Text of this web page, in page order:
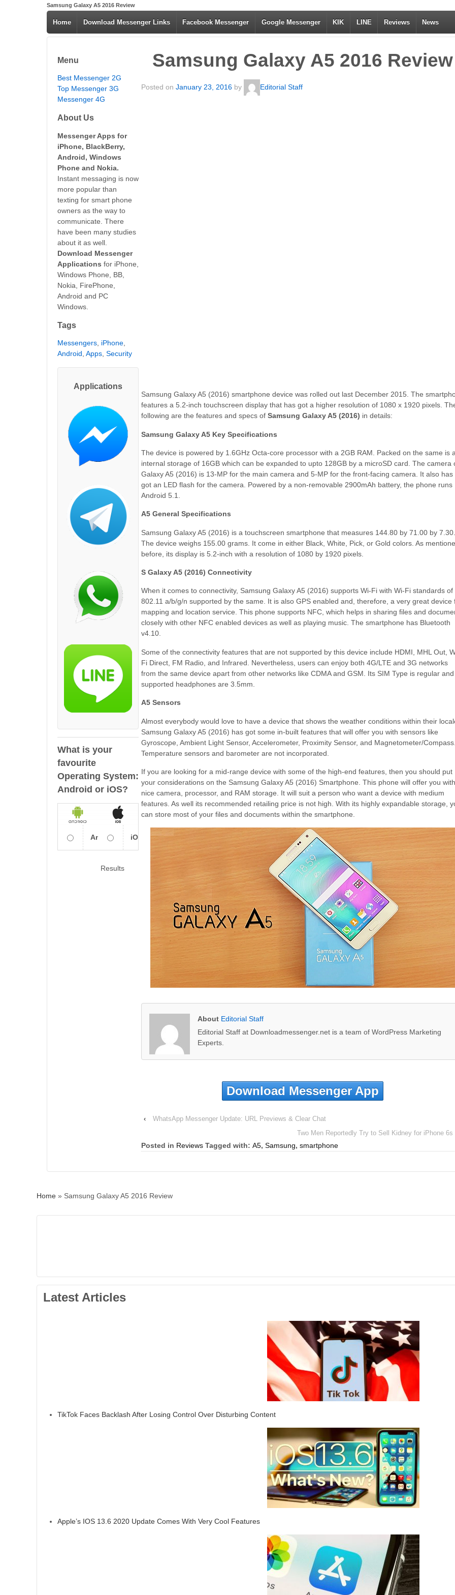
Samsung Galaxy A5 2016 Review
Home Download Messenger Links Facebook Messenger Google Messenger KIK LINE Reviews News
Samsung Galaxy A5 2016 Review
Posted on January 23, 2016 by Editorial Staff
Samsung Galaxy A5 (2016) smartphone device was rolled out last December 2015. The
features a 5.2-inch touchscreen display that has got a higher resolution of 1080 x 1920 pixels.
following are the features and specs of Samsung Galaxy A5 (2016) in details:
Samsung Galaxy A5 Key Specifications
The device is powered by 1.6GHz Octa-core processor with a 2GB RAM. Packed on the same is
internal storage of 16GB which can be expanded to upto 128GB by a microSD card. The camera
Galaxy A5 (2016) is 13-MP for the main camera and 5-MP for the front-facing camera. It also has
got an LED flash for the camera. Powered by a non-removable 2900mAh battery, the phone runs
Android 5.1.
A5 General Specifications
Samsung Galaxy A5 (2016) is a touchscreen smartphone that measures 144.80 by 71.00 by 7.30.
The device weighs 155.00 grams. It come in either Black, White, Pick, or Gold colors. As
before, its display is 5.2-inch with a resolution of 1080 by 1920 pixels.
S Galaxy A5 (2016) Connectivity
When it comes to connectivity, Samsung Galaxy A5 (2016) supports Wi-Fi with Wi-Fi standards of
802.11 a/b/g/n supported by the same. It is also GPS enabled and, therefore, a very great device
mapping and location service. This phone supports NFC, which helps in sharing files and
closely with other NFC enabled devices as well as playing music. The smartphone has Bluetooth
v4.10.
Some of the connectivity features that are not supported by this device include HDMI, MHL Out,
Fi Direct, FM Radio, and Infrared. Nevertheless, users can enjoy both 4G/LTE and 3G networks
from the same device apart from other networks like CDMA and GSM. Its SIM Type is regular and
supported headphones are 3.5mm.
A5 Sensors
Almost everybody would love to have a device that shows the weather conditions within their
Samsung Galaxy A5 (2016) has got some in-built features that will offer you with sensors like
Gyroscope, Ambient Light Sensor, Accelerometer, Proximity Sensor, and Magnetometer/
Temperature sensors and barometer are not incorporated.
If you are looking for a mid-range device with some of the high-end features, then you should put
your considerations on the Samsung Galaxy A5 (2016) Smartphone. This phone will offer you
nice camera, processor, and RAM storage. It will suit a person who want a device with medium
features. As well its recommended retailing price is not high. With its highly expandable storage,
can store most of your files and documents within the smartphone.
About Editorial Staff
Editorial Staff at Downloadmessenger.net is a team of WordPress Marketing
Experts.
Download Messenger App
‹
WhatsApp Messenger Update: URL Previews & Clear Chat
Two Men Reportedly Try to Sell Kidney for iPhone 6s
Posted in Reviews Tagged with: A5, Samsung, smartphone
Menu
Best Messenger 2G
Top Messenger 3G
Messenger 4G
About Us
Messenger Apps for
iPhone, BlackBerry,
Android, Windows
Phone and Nokia.
Instant messaging is now
more popular than
texting for smart phone
owners as the way to
communicate. There
have been many studies
about it as well.
Download Messenger
Applications for iPhone,
Windows Phone, BB,
Nokia, FirePhone,
Android and PC
Windows.
Tags
Messengers, iPhone,
Android, Apps, Security
Applications
What is your
favourite
Operating System:
Android or iOS?
Android iOS
Results
Home » Samsung Galaxy A5 2016 Review
Latest Articles
TikTok Faces Backlash After Losing Control Over Disturbing Content
Apple’s IOS 13.6 2020 Update Comes With Very Cool Features